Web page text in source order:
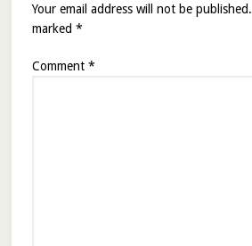
Your email address will not be published.
marked *
Comment *